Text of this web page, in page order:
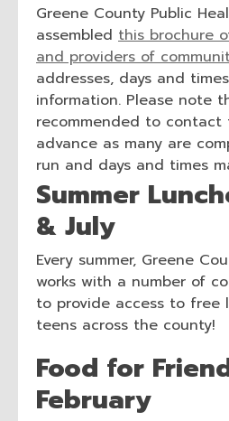
Greene County Public
assembled this brochure
and providers of
addresses, days and
information. Please note
recommended to contact
advance as many are
run and days and times
Summer
& July
Every summer, Greene
works with a number of
to provide access to free
teens across the county!
Food for
February